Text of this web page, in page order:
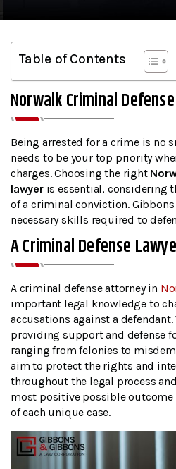
Table of Contents
Norwalk Criminal
Being arrested for a crime is no
needs to be your top priority
charges. Choosing the right
lawyeris essential, considering
of a criminal conviction.
necessary skills required to
A Criminal Defense
A criminal defense attorney in
important legal knowledge to
accusations against a defendant.
providing support and defense
ranging from felonies to
aim to protect the rights and
throughout the legal process
most positive possible outcome
of each unique case.